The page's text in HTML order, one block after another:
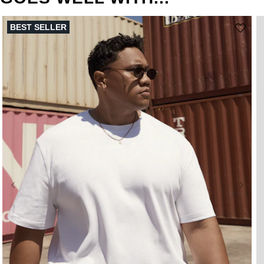
BEST SELLER